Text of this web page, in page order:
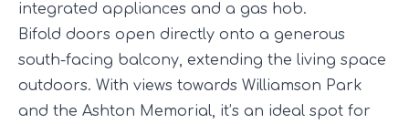
integrated appliances and a gas hob.
Bifold doors open directly onto a generous
south-facing balcony, extending the living space
outdoors. With views towards Williamson Park
and the Ashton Memorial, it’s an ideal spot for